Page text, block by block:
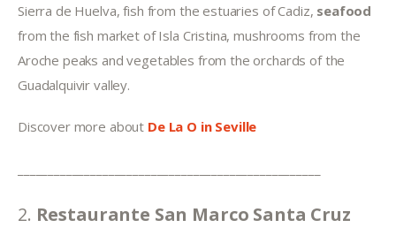
Sierra de Huelva, fish from the estuaries of Cadiz, seafood
from the fish market of Isla Cristina, mushrooms from the
Aroche peaks and vegetables from the orchards of the
Guadalquivir valley.
Discover more about De La O in Seville
2. Restaurante San Marco Santa Cruz